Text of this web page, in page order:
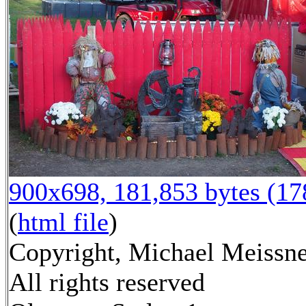
900x698, 181,853 bytes
(html file)
Copyright, Michael
All rights reserved